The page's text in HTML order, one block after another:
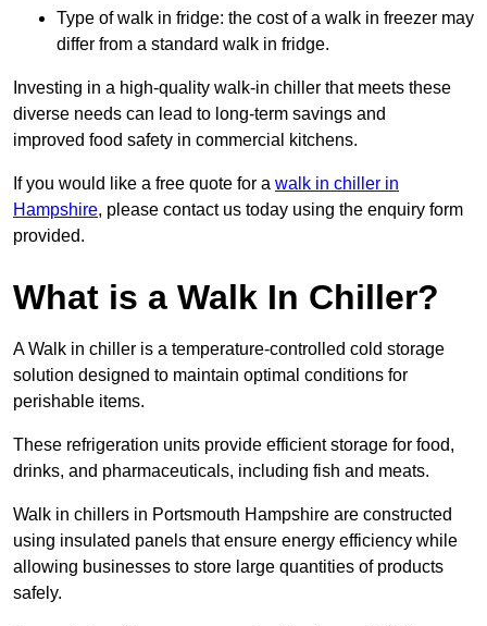
Type of walk in fridge: the cost of a walk in freezer may
differ from a standard walk in fridge.
Investing in a high-quality walk-in chiller that meets these
diverse needs can lead to long-term savings and
improved food safety in commercial kitchens.
If you would like a free quote for a walk in chiller in
Hampshire, please contact us today using the enquiry form
provided.
What is a Walk In Chiller?
A Walk in chiller is a temperature-controlled cold storage
solution designed to maintain optimal conditions for
perishable items.
These refrigeration units provide efficient storage for food,
drinks, and pharmaceuticals, including fish and meats.
Walk in chillers in Portsmouth Hampshire are constructed
using insulated panels that ensure energy efficiency while
allowing businesses to store large quantities of products
safely.